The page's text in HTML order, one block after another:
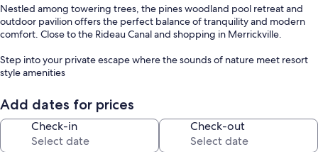
Nestled among towering trees, the pines woodland pool retreat and
outdoor pavilion offers the perfect balance of tranquility and modern
comfort. Close to the Rideau Canal and shopping in Merrickville.
Step into your private escape where the sounds of nature meet resort
style amenities
Add dates for prices
Check-in Check-out